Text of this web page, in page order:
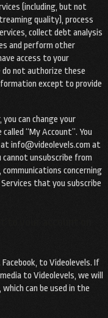
(including, but not
quality), process
collect debt analysis
and perform other
access to your
not authorize these
except to provide
can change your
“My Account”. You
at info@videolevels.com at
unsubscribe from
concerning
that you subscribe
Facebook, to Videolevels. If
to Videolevels, we will
can be used in the